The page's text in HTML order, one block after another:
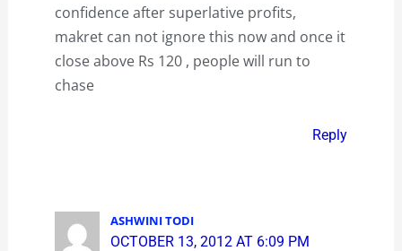
confidence after superlative profits,
makret can not ignore this now and once it
close above Rs 120 , people will run to
chase
Reply
ASHWINI TODI
OCTOBER 13, 2012 AT 6:09 PM